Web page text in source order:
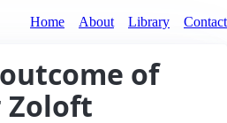
Home About Library Contact
of
Zoloft